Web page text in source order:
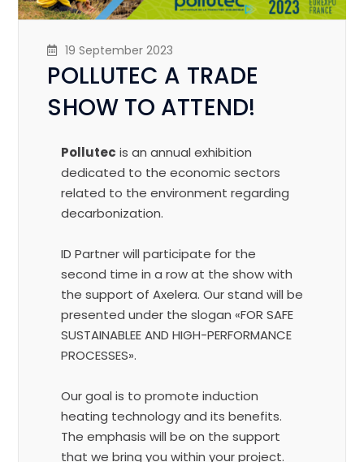
19 September 2023
POLLUTEC A TRADE
SHOW TO ATTEND!
Pollutec is an annual exhibition
dedicated to the economic sectors
related to the environment regarding
decarbonization.
ID Partner will participate for the
second time in a row at the show with
the support of Axelera. Our stand will be
presented under the slogan «FOR SAFE
SUSTAINABLEE AND HIGH-PERFORMANCE
PROCESSES».
Our goal is to promote induction
heating technology and its benefits.
The emphasis will be on the support
that we bring you within your project.